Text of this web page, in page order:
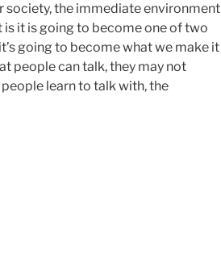
society, the immediate environment
it is going to become one of two
going to become what we make it
people can talk, they may not
learn to talk with, the